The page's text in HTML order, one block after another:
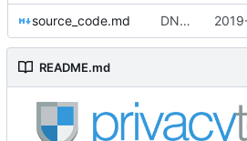
source_code.md DNS: add Nebulo as worth mentioning & warn about DoH metadata & sort worth mentioning/additional information into sublists (
README.md